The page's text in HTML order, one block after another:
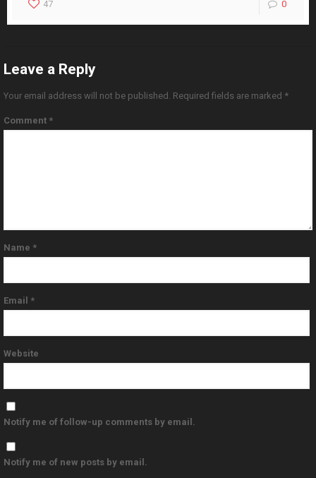
47 0
Leave a Reply
Your email address will not be published. Required fields are marked *
Comment *
Name *
Email *
Website
Notify me of follow-up comments by email.
Notify me of new posts by email.